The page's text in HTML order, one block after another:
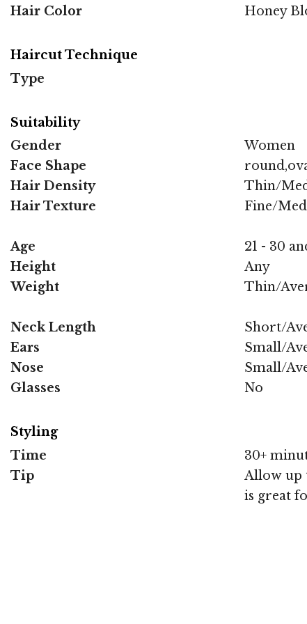
Hair Color Honey
Haircut Technique
Type
Suitability
Gender
Women
Face Shape
Hair Density
Thin/
Hair Texture
Fine/
Age
21 - 30
Height
Any
Weight
Thin/
Neck Length
Short/
Ears
Small/
Nose
Small/
Glasses
No
Styling
Time
30+
Tip
Allow up
is great